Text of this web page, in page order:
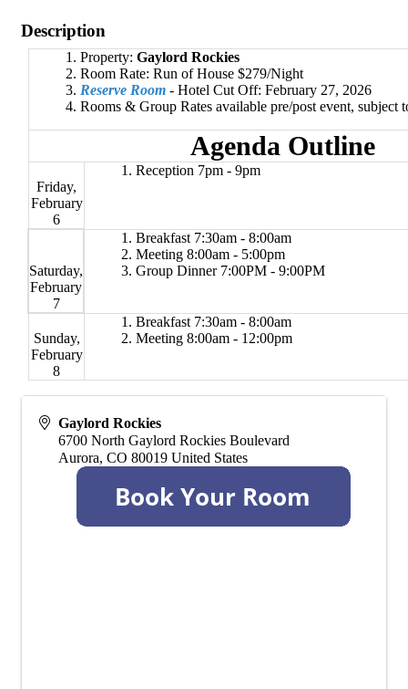
Description
Property:Gaylord Rockies
Room Rate: Run of House $279/Night
Reserve Room - Hotel Cut Off: February 27, 2026
Rooms & Group Rates available pre/post event, subject
Agenda Outline
Friday,
February
6
Reception 7pm - 9pm
Saturday,
February
7
Breakfast 7:30am - 8:00am
Meeting 8:00am - 5:00pm
Group Dinner 7:00PM - 9:00PM
Sunday,
February
8
Breakfast 7:30am - 8:00am
Meeting 8:00am - 12:00pm
Gaylord Rockies
6700 North Gaylord Rockies Boulevard
Aurora, CO 80019 United States